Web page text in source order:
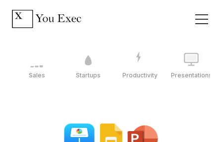
Sales Startups Productivity Presentations